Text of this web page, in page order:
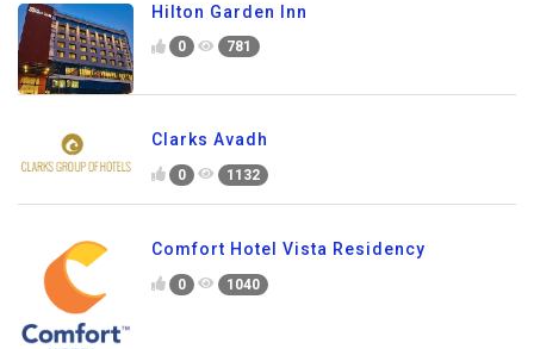
Hilton Garden Inn
0 781
Clarks Avadh
0 1132
Comfort Hotel Vista Residency
0 1040